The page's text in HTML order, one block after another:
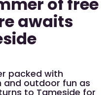
awaits
packed with
and outdoor fun as
to Tameside for